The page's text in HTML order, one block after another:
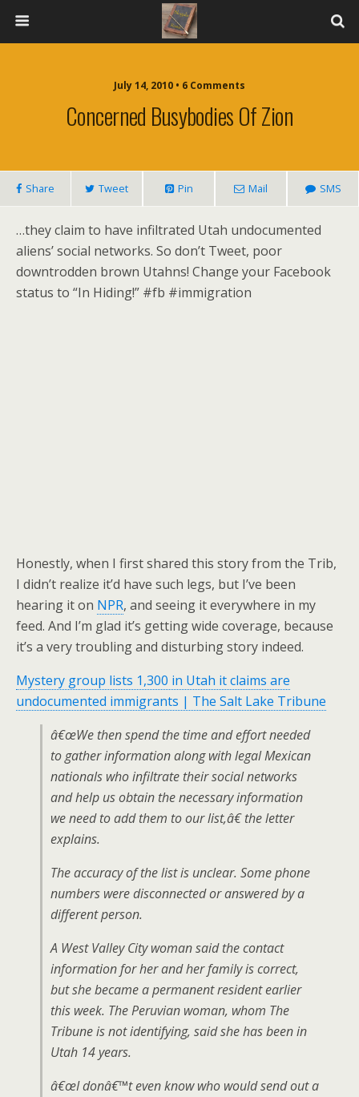
July 14, 2010 • 6 Comments
Concerned Busybodies Of Zion
Share Tweet Pin Mail SMS
…they claim to have infiltrated Utah undocumented
aliens’ social networks. So don’t Tweet, poor
downtrodden brown Utahns! Change your Facebook
status to “In Hiding!” #fb #immigration
Honestly, when I first shared this story from the Trib,
I didn’t realize it’d have such legs, but I’ve been
hearing it on NPR, and seeing it everywhere in my
feed. And I’m glad it’s getting wide coverage, because
it’s a very troubling and disturbing story indeed.
Mystery group lists 1,300 in Utah it claims are
undocumented immigrants | The Salt Lake Tribune
â€œWe then spend the time and effort needed
to gather information along with legal Mexican
nationals who infiltrate their social networks
and help us obtain the necessary information
we need to add them to our list,â€ the letter
explains.
The accuracy of the list is unclear. Some phone
numbers were disconnected or answered by a
different person.
A West Valley City woman said the contact
information for her and her family is correct,
but she became a permanent resident earlier
this week. The Peruvian woman, whom The
Tribune is not identifying, said she has been in
Utah 14 years.
â€œI donâ€™t even know who would send out a